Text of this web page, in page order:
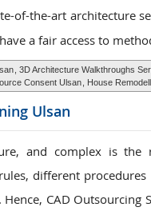
of-the-art architecture
a fair access to
, 3D Architecture Walkthroughs
Consent Ulsan , House
Ulsan
and complex is
different
CAD Outsourcing